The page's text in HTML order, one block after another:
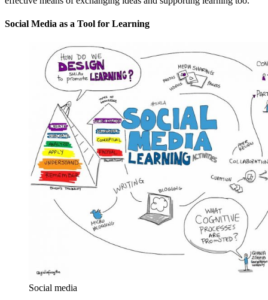
Social Media as a Tool for Learning
Social media